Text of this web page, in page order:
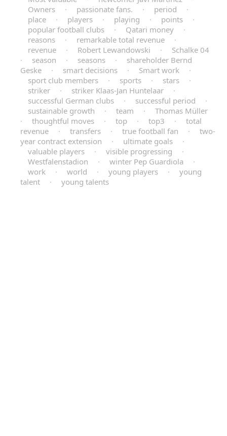
Owners
· passionate fans. · period
·
place
· players · playing · points
·
popular football clubs
· Qatari money
·
reasons
· remarkable total revenue
·
revenue
· Robert Lewandowski ·
Schalke 04
·
season · seasons ·
shareholder Bernd
Geske
· smart decisions · Smart work
·
sport club members
· sports · stars
·
striker
· striker Klaas-Jan Huntelaar
·
successful German clubs
· successful period
·
sustainable growth
· team ·
Thomas Müller
·
thoughtful moves · top · top3 ·
total
revenue
· transfers · true football fan ·
two-
year contract extension
· ultimate goals
·
valuable players
· visible progressing
·
Westfalenstadion
· winter Pep Guardiola
·
work
· world · young players ·
young
talent
· young talents